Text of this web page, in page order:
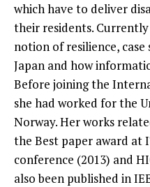
which have to deliver
their residents.
notion ofresilience,
Japan and how
Before joining the
she had worked for the
Norway. Her works
the Best paper award at
conference (2013) and
also been published in